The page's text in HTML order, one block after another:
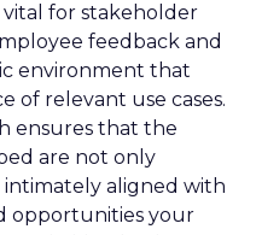
for stakeholder
feedback and
environment that
of relevant use cases.
ensures that the
are not only
aligned with
opportunities your